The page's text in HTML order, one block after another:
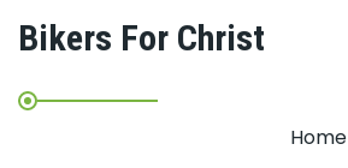
Bikers For Christ
Home